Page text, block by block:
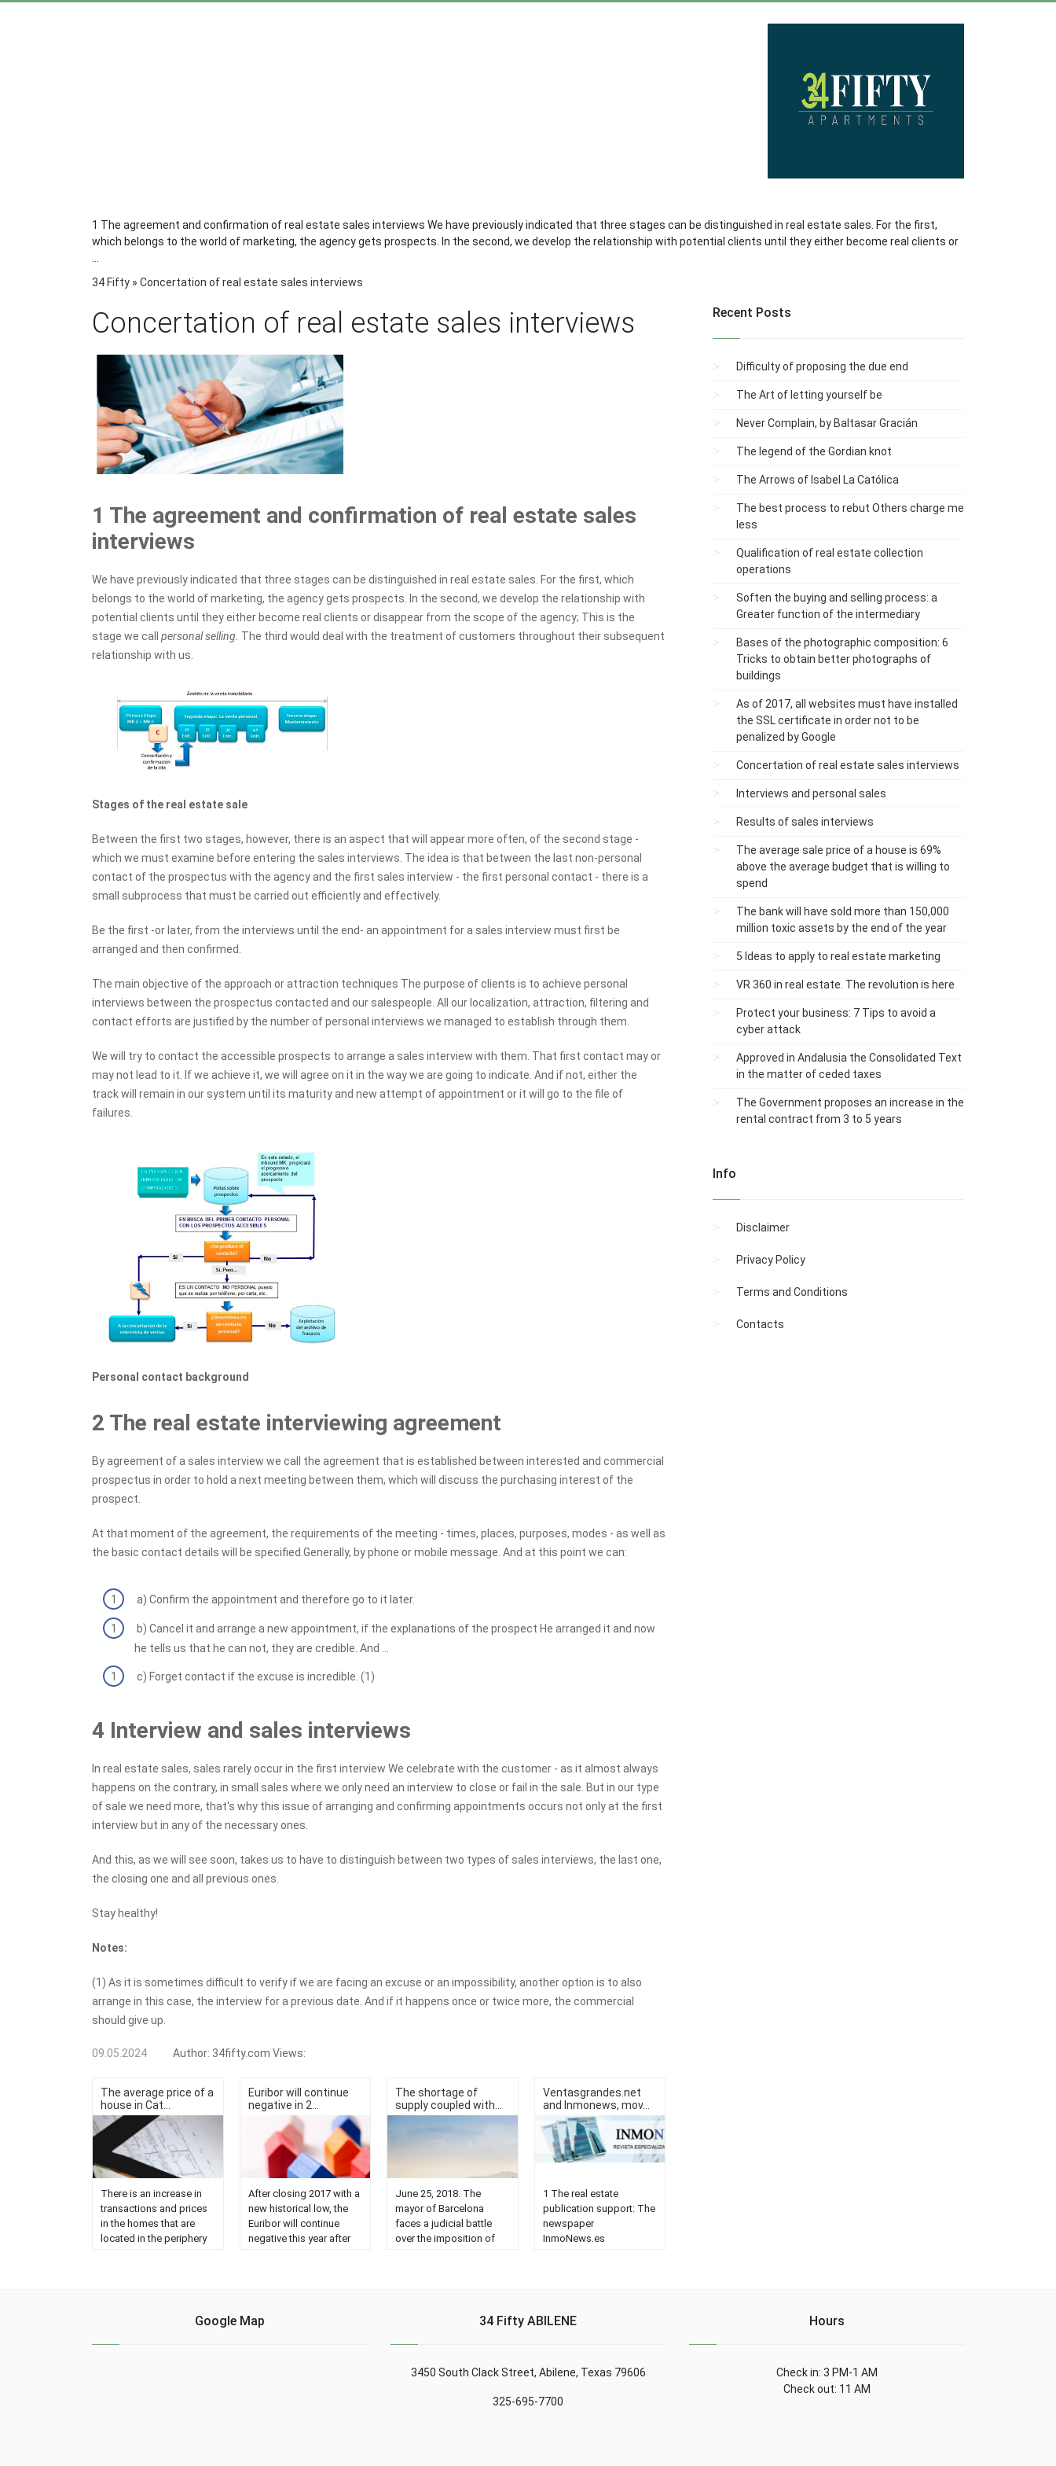
1 The agreement and confirmation of real estate sales interviews We have previously indicated that three stages can be distinguished in real estate sales. For the first,
which belongs to the world of marketing, the agency gets prospects. In the second, we develop the relationship with potential clients until they either become real clients or
34 Fifty » Concertation of real estate sales interviews
Concertation of real estate sales interviews
1 The agreement and confirmation of real estate sales
interviews
We have previously indicated that three stages can be distinguished in real estate sales. For the first, which
belongs to the world of marketing, the agency gets prospects. In the second, we develop the relationship with
potential clients until they either become real clients or disappear from the scope of the agency; This is the
stage we call personal selling. The third would deal with the treatment of customers throughout their subsequent
relationship with us.
Stages of the real estate sale
Between the first two stages, however, there is an aspect that will appear more often, of the second stage -
which we must examine before entering the sales interviews. The idea is that between the last non-personal
contact of the prospectus with the agency and the first sales interview - the first personal contact - there is a
small subprocess that must be carried out efficiently and effectively.
Be the first -or later, from the interviews until the end- an appointment for a sales interview must first be
arranged and then confirmed.
The main objective of the approach or attraction techniques The purpose of clients is to achieve personal
interviews between the prospectus contacted and our salespeople. All our localization, attraction, filtering and
contact efforts are justified by the number of personal interviews we managed to establish through them.
We will try to contact the accessible prospects to arrange a sales interview with them. That first contact may or
may not lead to it. If we achieve it, we will agree on it in the way we are going to indicate. And if not, either the
track will remain in our system until its maturity and new attempt of appointment or it will go to the file of
failures.
Personal contact background
2 The real estate interviewing agreement
By agreement of a sales interview we call the agreement that is established between interested and commercial
prospectus in order to hold a next meeting between them, which will discuss the purchasing interest of the
prospect.
At that moment of the agreement, the requirements of the meeting - times, places, purposes, modes - as well as
the basic contact details will be specified.Generally, by phone or mobile message. And at this point we can:
a) Confirm the appointment and therefore go to it later.
b) Cancel it and arrange a new appointment, if the explanations of the prospect He arranged it and now
he tells us that he can not, they are credible. And ...
c) Forget contact if the excuse is incredible. (1)
4 Interview and sales interviews
In real estate sales, sales rarely occur in the first interview We celebrate with the customer - as it almost always
happens on the contrary, in small sales where we only need an interview to close or fail in the sale. But in our type
of sale we need more, that's why this issue of arranging and confirming appointments occurs not only at the first
interview but in any of the necessary ones.
And this, as we will see soon, takes us to have to distinguish between two types of sales interviews, the last one,
the closing one and all previous ones.
Stay healthy!
Notes:
(1) As it is sometimes difficult to verify if we are facing an excuse or an impossibility, another option is to also
arrange in this case, the interview for a previous date. And if it happens once or twice more, the commercial
should give up.
09.05.2024 Author: 34fifty.com Views:
The average price of a
house in Cat...
There is an increase in
transactions and prices
in the homes that are
located in the periphery
investment planned for
217,995, while the
Euribor will continue
negative in 2...
After closing 2017 with a
new historical low, the
Euribor will continue
negative this year after
conducted by
Bloomberg on the
The shortage of
supply coupled with...
June 25, 2018. The
mayor of Barcelona
faces a judicial battle
over the imposition of
consultations to the big
law firms to legally stop
the controversial
'We can not sit idly by,'
promoter. The measure
Ventasgrandes.net
and Inmonews, mov...
1 The real estate
publication support: The
newspaper
InmoNews.es
been coming for years,
publishing news about
can see its contents,
such as acquisition of
Recent Posts
Difficulty of proposing the due end
The Art of letting yourself be
Never Complain, by Baltasar Gracián
The legend of the Gordian knot
The Arrows of Isabel La Católica
The best process to rebut Others charge me
less
Qualification of real estate collection
operations
Soften the buying and selling process: a
Greater function of the intermediary
Bases of the photographic composition: 6
Tricks to obtain better photographs of
buildings
As of 2017, all websites must have installed
the SSL certificate in order not to be
penalized by Google
Concertation of real estate sales interviews
Interviews and personal sales
Results of sales interviews
The average sale price of a house is 69%
above the average budget that is willing to
spend
The bank will have sold more than 150,000
million toxic assets by the end of the year
5 Ideas to apply to real estate marketing
VR 360 in real estate. The revolution is here
Protect your business: 7 Tips to avoid a
cyber attack
Approved in Andalusia the Consolidated Text
in the matter of ceded taxes
The Government proposes an increase in the
rental contract from 3 to 5 years
Info
Disclaimer
Privacy Policy
Terms and Conditions
Contacts
Google Map 34 Fifty ABILENE
3450 South Clack Street, Abilene, Texas 79606
325-695-7700
Hours
Check in: 3 PM-1 AM
Check out: 11 AM